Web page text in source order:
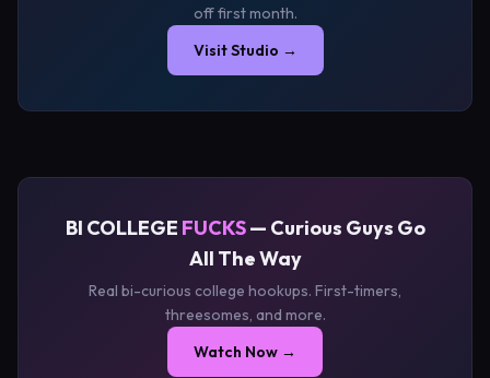
off first month.
Visit Studio →
BI COLLEGE FUCKS— Curious Guys Go
All The Way
Real bi-curious college hookups. First-timers,
threesomes, and more.
Watch Now →